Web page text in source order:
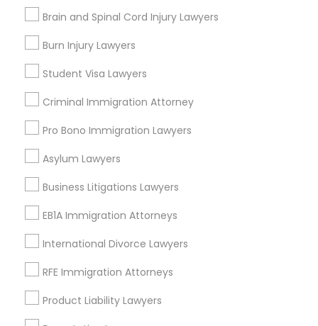
Brain and Spinal Cord Injury Lawyers
Burn Injury Lawyers
Student Visa Lawyers
Criminal Immigration Attorney
Pro Bono Immigration Lawyers
Asylum Lawyers
Business Litigations Lawyers
EB1A Immigration Attorneys
International Divorce Lawyers
RFE Immigration Attorneys
Product Liability Lawyers
Central Park, NY
Upper East Side, NY
Upper West Side, NY
Midtown East, NY
Roosevelt Island, NY
Sutton Place, NY
Morningside Heights, NY
Marcus Garvey, NY
Theater District, NY
Indian Lawyers Nearby Locality
Manhattan, NY
Astoria, NY
Long Island City, NY